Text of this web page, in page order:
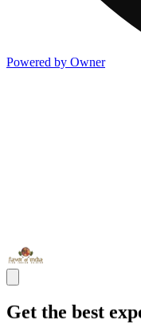
Powered by Owner
Get the best